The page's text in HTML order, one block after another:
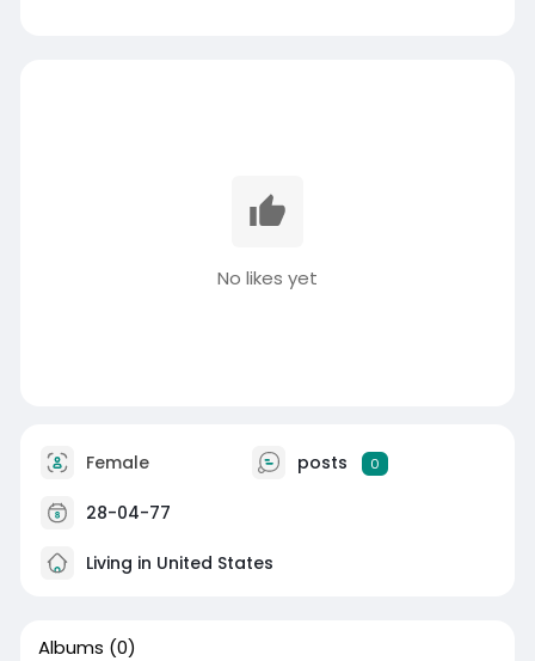
No likes yet
Female posts 0
28-04-77
Living in United States
Albums (0)